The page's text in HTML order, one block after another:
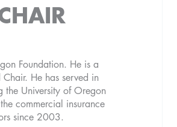
Foundation. He is a
He has served in
the University of Oregon
commercial insurance
since 2003.